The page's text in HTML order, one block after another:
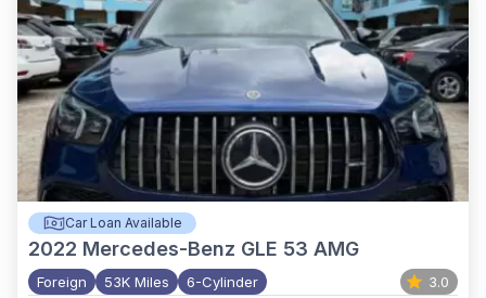
Car Loan Available
2022 Mercedes-Benz GLE 53 AMG
Foreign 53K Miles 6-Cylinder 3.0